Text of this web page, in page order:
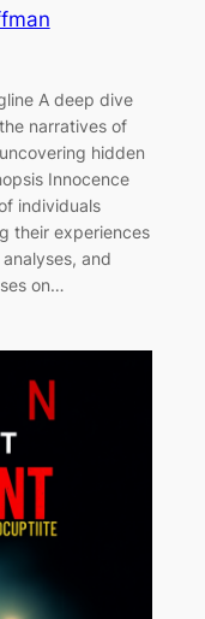
A deep dive
narratives of
hidden
Innocence
individuals
their experiences
and
on…